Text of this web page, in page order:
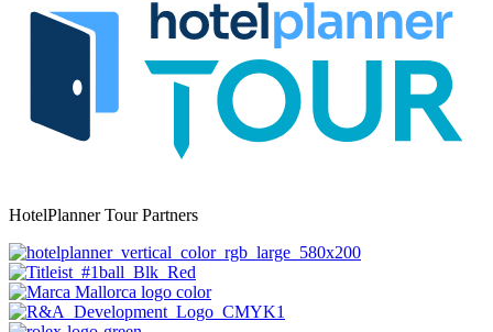
HotelPlanner Tour Partners